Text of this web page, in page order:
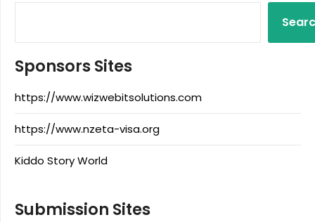
Sponsors Sites
https://www.wizwebitsolutions.com
https://www.nzeta-visa.org
Kiddo Story World
Submission Sites